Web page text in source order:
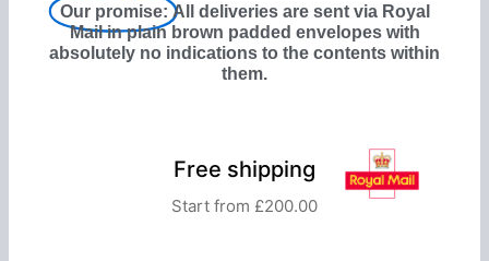
Our promise: All deliveries are sent via Royal
Mail in plain brown padded envelopes with
absolutely no indications to the contents within
them.
Free shipping
Start from £200.00